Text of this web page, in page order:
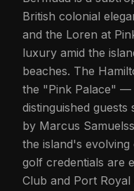
British colonial
and the Loren at
luxury amid the
beaches. The
the "Pink Palace" —
distinguished guests
by Marcus
the island's
golf credentials are
Club and Port